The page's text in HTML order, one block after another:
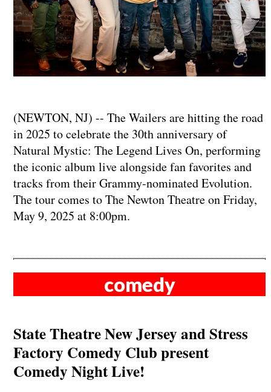
(NEWTON, NJ) -- The Wailers are hitting the road
in 2025 to celebrate the 30th anniversary of
Natural Mystic: The Legend Lives On, performing
the iconic album live alongside fan favorites and
tracks from their Grammy-nominated Evolution.
The tour comes to The Newton Theatre on Friday,
May 9, 2025 at 8:00pm.
comedy
State Theatre New Jersey and Stress
Factory Comedy Club present
Comedy Night Live!